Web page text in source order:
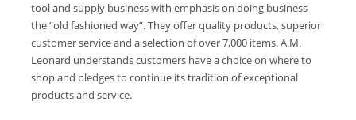
tool and supply business with emphasis on doing business
the “old fashioned way”. They offer quality products, superior
customer service and a selection of over 7,000 items. A.M.
Leonard understands customers have a choice on where to
shop and pledges to continue its tradition of exceptional
products and service.